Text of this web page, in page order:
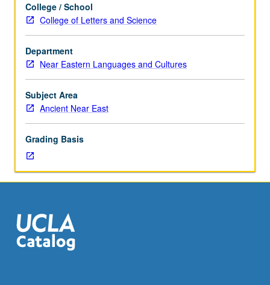
as
adjunct
to
lower-
division
lecture
course.
Exploration
in
greater
depth
through
readings,
papers,
or
College / School
College of Letters and Science
Department
Near Eastern Languages and Cultures
Subject Area
Ancient Near East
Grading Basis